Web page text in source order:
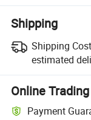
Shipping
Shipping
estimated
Online
Payment